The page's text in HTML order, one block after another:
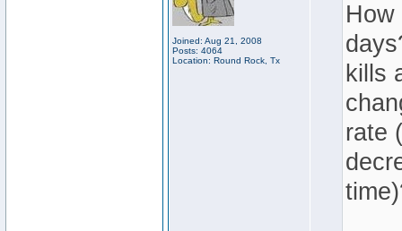
Joined: Aug 21, 2008
Posts: 4064
Location: Round Rock, Tx
How
kills
rate